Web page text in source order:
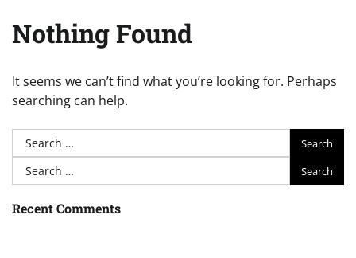
Nothing Found
It seems we can’t find what you’re looking for. Perhaps
searching can help.
Search
for:
Search
for:
Recent Comments